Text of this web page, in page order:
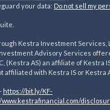
your data: Do not sell my
Kestra Investment Services,
Investment Advisory Services
(Kestra AS) an affiliate of Kestra
affiliated with Kestra IS or Kestra
https://bit.ly/KF-
com/